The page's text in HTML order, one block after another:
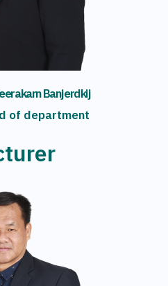
Banjerdkij
of department